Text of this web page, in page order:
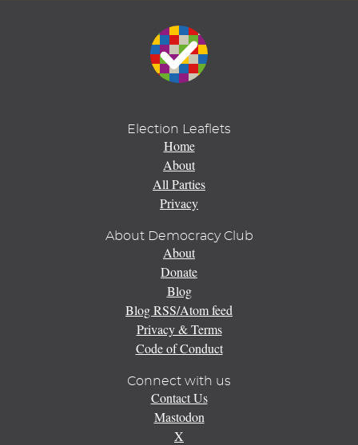
Election Leaflets
Home
About
All Parties
Privacy
About Democracy Club
About
Donate
Blog
Blog RSS/Atom feed
Privacy & Terms
Code of Conduct
Connect with us
Contact Us
Mastodon
X